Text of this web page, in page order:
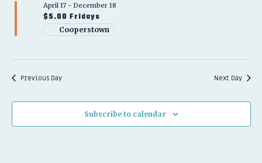
17,
2026
$5.00 Fridays
April 17- December 18
Cooperstown
Previous Day Next Day
Subscribe to calendar